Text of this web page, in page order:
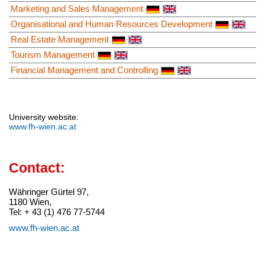
Marketing and Sales Management
Organisational and Human Resources Development
Real Estate Management
Tourism Management
Financial Management and Controlling
University website:
www.fh-wien.ac.at
Contact:
Währinger Gürtel 97,
1180 Wien,
Tel: + 43 (1) 476 77-5744
www.fh-wien.ac.at